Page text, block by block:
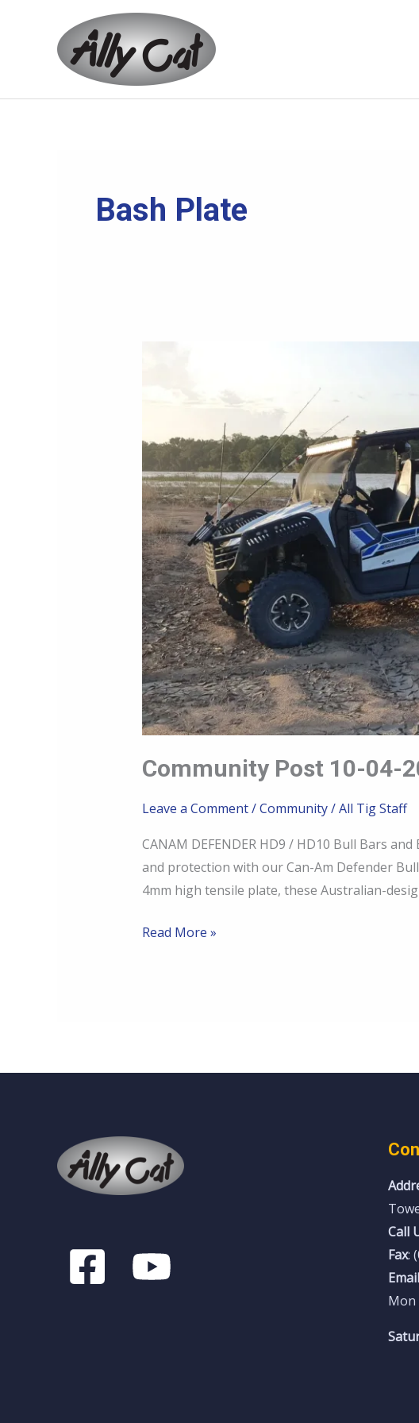
Bash Plate
Community Post 10-04-
Leave a Comment/Community/All Tig Staff
CANAM DEFENDER HD9 / HD10 Bull Bars
and protection with our Can-Am Defender
4mm high tensile plate, these Australian-
10-
2024
Read More »
Call
Fax:
Email
Mon